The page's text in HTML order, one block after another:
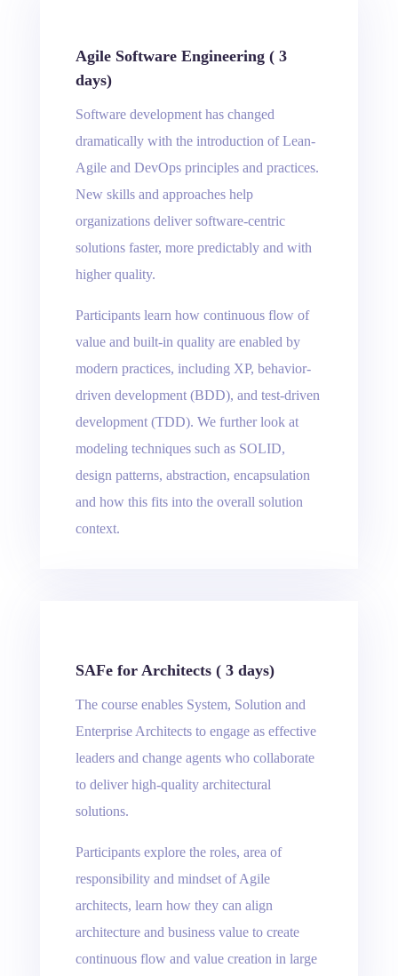
Agile Software Engineering ( 3
days)
Software development has changed
dramatically with the introduction of Lean-
Agile and DevOps principles and practices.
New skills and approaches help
organizations deliver software-centric
solutions faster, more predictably and with
higher quality.
Participants learn how continuous flow of
value and built-in quality are enabled by
modern practices, including XP, behavior-
driven development (BDD), and test-driven
development (TDD). We further look at
modeling techniques such as SOLID,
design patterns, abstraction, encapsulation
and how this fits into the overall solution
context.
SAFe for Architects ( 3 days)
The course enables System, Solution and
Enterprise Architects to engage as effective
leaders and change agents who collaborate
to deliver high-quality architectural
solutions.
Participants explore the roles, area of ​​
responsibility and mindset of Agile
architects, learn how they can align
architecture and business value to create
continuous flow and value creation in large